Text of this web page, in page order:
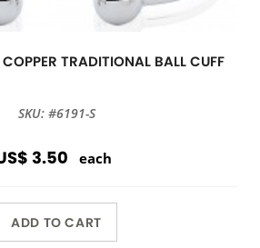
TRADITIONAL BALL CUFF
SKU: #6191-S
3.50 each
ADD TO CART